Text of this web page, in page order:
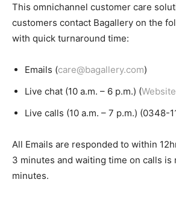
This omnichannel customer care
customers contact Bagallery on the
with quick turnaround time:
Emails (care@bagallery.com)
Live chat (10 a.m. – 6 p.m.) (Website
Live calls (10 a.m. – 7 p.m.) (0348-
All Emails are responded to within
3 minutes and waiting time on calls is
minutes.